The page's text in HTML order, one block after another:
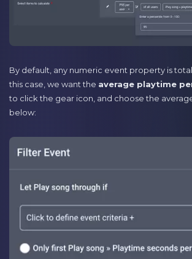
By default, any numeric event property is
this case, we want the average playtime
to click the gear icon, and choose the
below: